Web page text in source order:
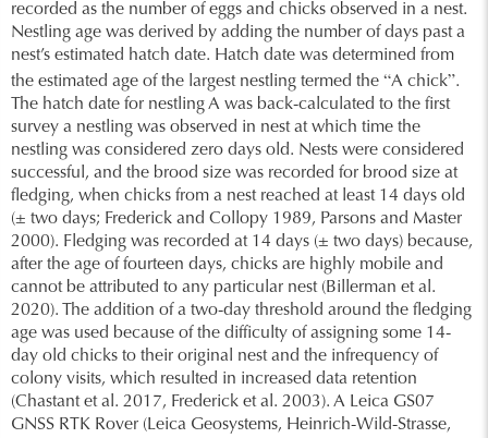
recorded as the number of eggs and chicks observed in a nest.
Nestling age was derived by adding the number of days past a
nest’s estimated hatch date. Hatch date was determined from
the estimated age of the largest nestling termed the “A chick”.
The hatch date for nestling A was back-calculated to the first
survey a nestling was observed in nest at which time the
nestling was considered zero days old. Nests were considered
successful, and the brood size was recorded for brood size at
fledging, when chicks from a nest reached at least 14 days old
(± two days; Frederick and Collopy 1989, Parsons and Master
2000). Fledging was recorded at 14 days (± two days) because,
after the age of fourteen days, chicks are highly mobile and
cannot be attributed to any particular nest (Billerman et al.
2020). The addition of a two-day threshold around the fledging
age was used because of the difficulty of assigning some 14-
day old chicks to their original nest and the infrequency of
colony visits, which resulted in increased data retention
(Chastant et al. 2017, Frederick et al. 2003). A Leica GS07
GNSS RTK Rover (Leica Geosystems, Heinrich-Wild-Strasse,